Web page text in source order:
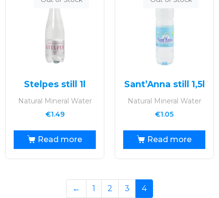
Stelpes still 1l
Natural Mineral Water
€1.49
Read more
Sant’Anna still 1,5l
Natural Mineral Water
€1.05
Read more
← 1 2 3 4